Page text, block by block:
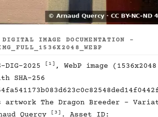
IMAGE DOCUMENTATION -
DIG-2025 [1]
, WebP image
SHA-256
artwork The Dragon Breeder -
Quercy [3]
. Asset ID: